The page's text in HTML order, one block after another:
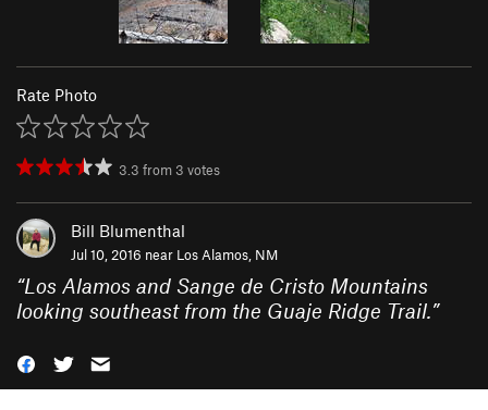
Rate Photo
3.3 from 3 votes
Bill Blumenthal
Jul 10, 2016 near Los Alamos, NM
“Los Alamos and Sange de Cristo Mountains
looking southeast from the Guaje Ridge Trail.”